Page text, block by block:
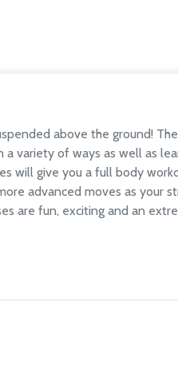
above the ground!
variety of ways as well as
will give you a full body
advanced moves as your
are fun, exciting and an